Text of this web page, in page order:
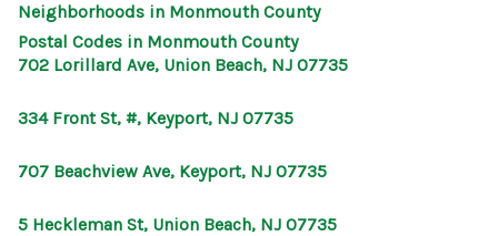
FINANCING
Neighborhoods in Monmouth County
Postal Codes in Monmouth County
702 Lorillard Ave, Union Beach, NJ 07735
334 Front St, #, Keyport, NJ 07735
707 Beachview Ave, Keyport, NJ 07735
5 Heckleman St, Union Beach, NJ 07735